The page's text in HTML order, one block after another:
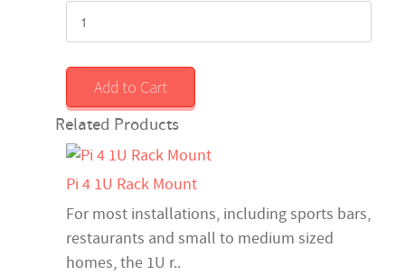
Add to Cart
Related Products
Pi 4 1U Rack Mount
For most installations, including sports bars,
restaurants and small to medium sized
homes, the 1U r..